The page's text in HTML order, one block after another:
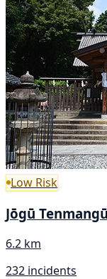
Low Risk
Jōgū Tenmangū
6.2 km
232 incidents